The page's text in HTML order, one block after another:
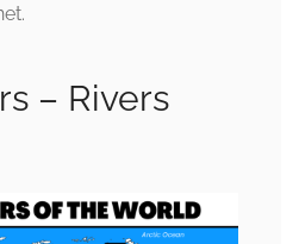
– Rivers